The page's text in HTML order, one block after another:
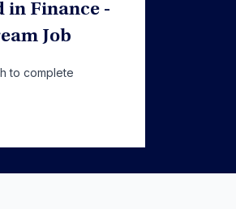
in Finance -
Job
to complete